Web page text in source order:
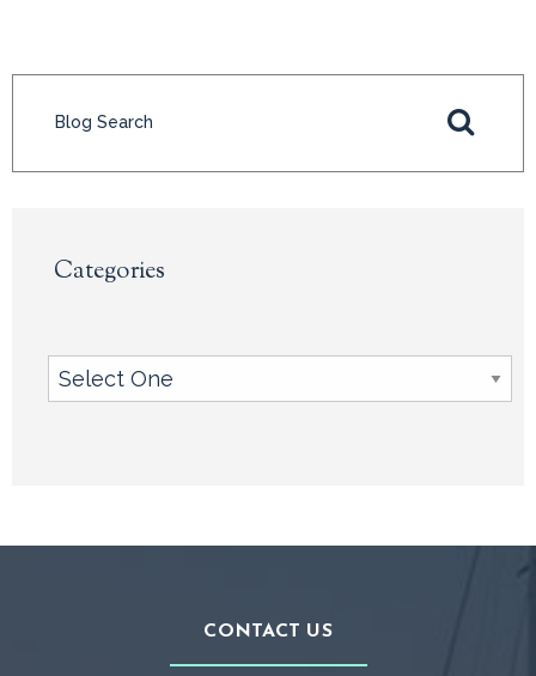
Categories
CONTACT US